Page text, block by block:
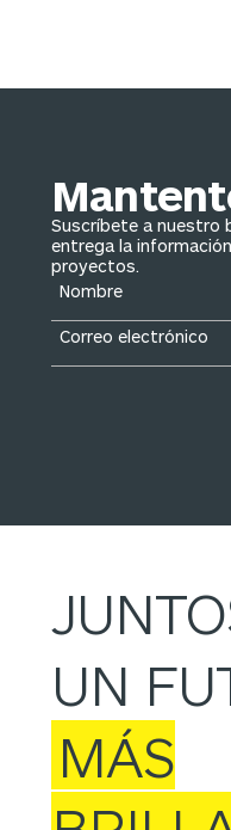
Suscríbete a nuestro
entrega la
proyectos.
UN
MÁS